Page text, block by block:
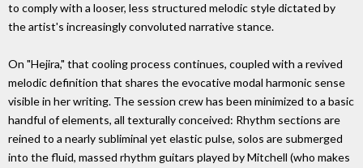
to comply with a looser, less structured melodic style dictated by
the artist's increasingly convoluted narrative stance.
On "Hejira," that cooling process continues, coupled with a revived
melodic definition that shares the evocative modal harmonic sense
visible in her writing. The session crew has been minimized to a basic
handful of elements, all texturally conceived: Rhythm sections are
reined to a nearly subliminal yet elastic pulse, solos are submerged
into the fluid, massed rhythm guitars played by Mitchell (who makes